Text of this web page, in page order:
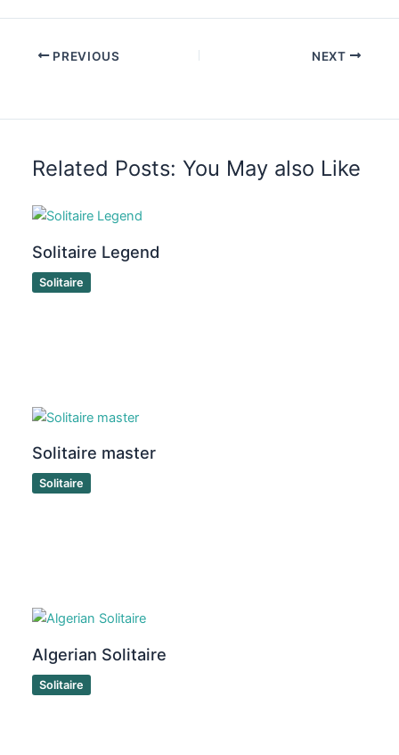
PREVIOUS NEXT
Related Posts: You May also Like
Solitaire Legend
Solitaire
Solitaire master
Solitaire
Algerian Solitaire
Solitaire